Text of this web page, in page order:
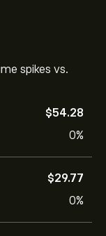
spikes vs.
‎$‎54.28
0%
‎$‎29.77
0%